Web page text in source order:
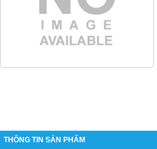
THÔNG TIN SẢN PHẨM